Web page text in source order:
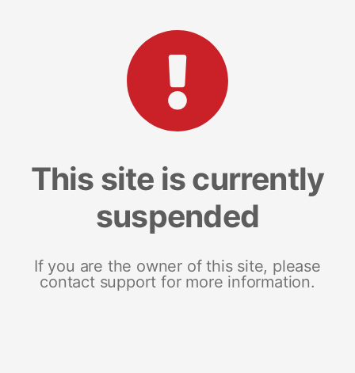
This site is currently
suspended
If you are the owner of this site, please
contact support for more information.